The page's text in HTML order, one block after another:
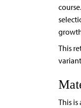
This
This